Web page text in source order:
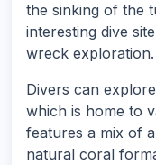
the sinking of the
interesting dive
wreck exploration.
Divers can
which is home to
features a mix of
natural coral